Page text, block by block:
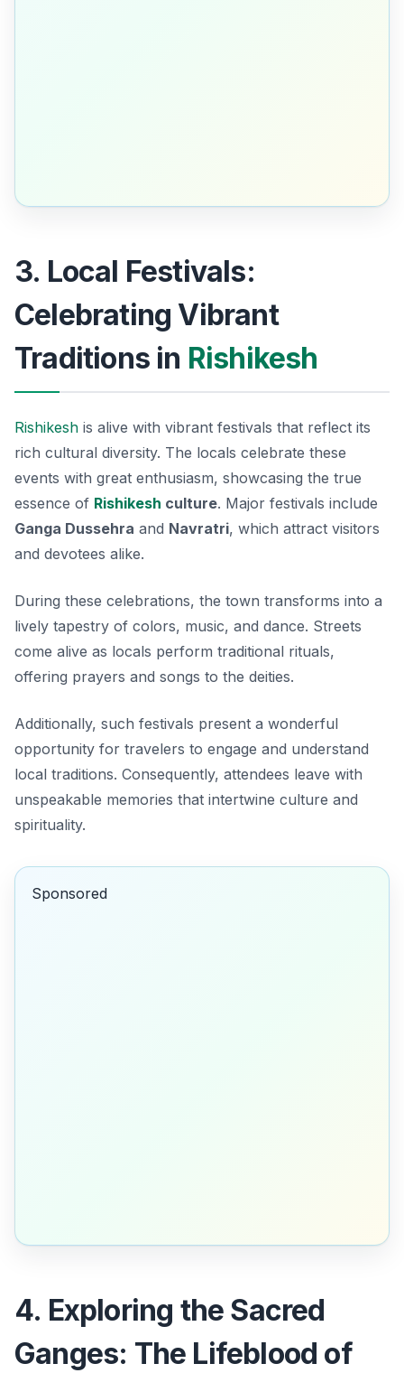
3. Local Festivals:
Celebrating Vibrant
Traditions in Rishikesh
Rishikesh is alive with vibrant festivals that reflect its
rich cultural diversity. The locals celebrate these
events with great enthusiasm, showcasing the true
essence of Rishikesh culture. Major festivals include
Ganga Dussehra and Navratri, which attract visitors
and devotees alike.
During these celebrations, the town transforms into a
lively tapestry of colors, music, and dance. Streets
come alive as locals perform traditional rituals,
offering prayers and songs to the deities.
Additionally, such festivals present a wonderful
opportunity for travelers to engage and understand
local traditions. Consequently, attendees leave with
unspeakable memories that intertwine culture and
spirituality.
Sponsored
4. Exploring the Sacred
Ganges: The Lifeblood of